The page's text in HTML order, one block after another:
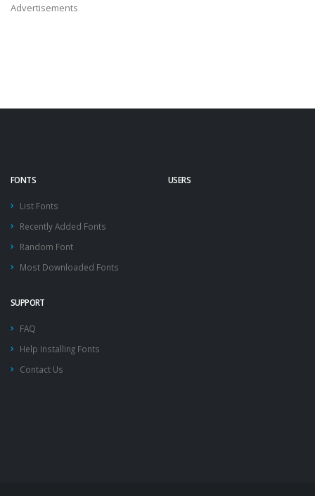
Advertisements
FONTS
List Fonts
Recently Added Fonts
Random Font
Most Downloaded Fonts
USERS
SUPPORT
FAQ
Help Installing Fonts
Contact Us